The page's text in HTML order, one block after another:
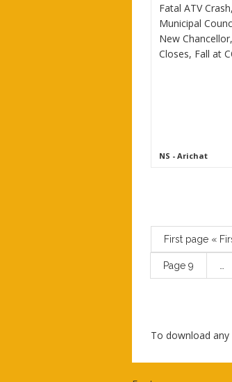
Fatal ATV
Municipal
New
Closes, Fall at
NS - Arichat
First page «
Page 9
To download